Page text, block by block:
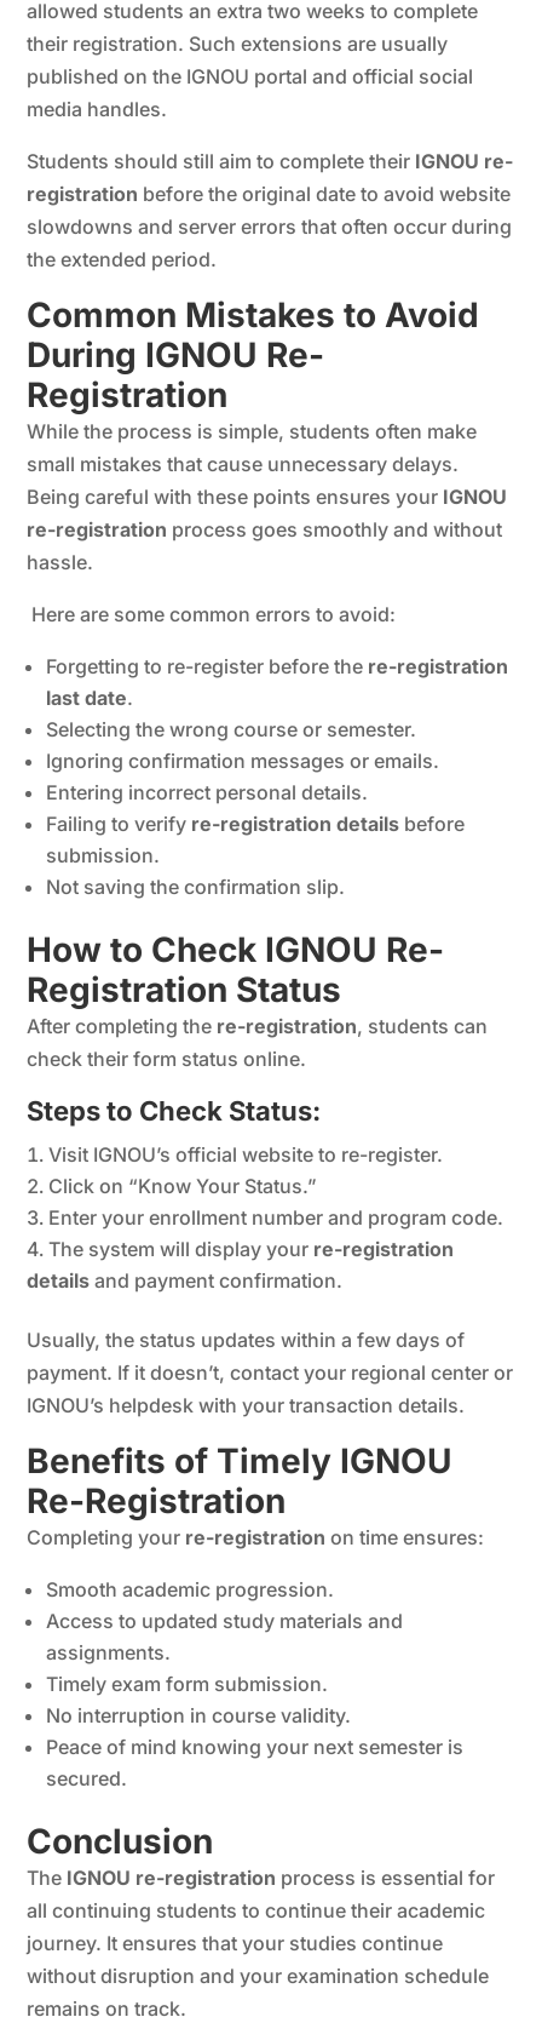
allowed students an extra two weeks to complete
their registration. Such extensions are usually
published on the IGNOU portal and official social
media handles.
Students should still aim to complete their IGNOU re-
registration before the original date to avoid website
slowdowns and server errors that often occur during
the extended period.
Common Mistakes to Avoid
During IGNOU Re-
Registration
While the process is simple, students often make
small mistakes that cause unnecessary delays.
Being careful with these points ensures your IGNOU
re-registration process goes smoothly and without
hassle.
Here are some common errors to avoid:
Forgetting to re-register before the re-registration
last date.
Selecting the wrong course or semester.
Ignoring confirmation messages or emails.
Entering incorrect personal details.
Failing to verify re-registration details before
submission.
Not saving the confirmation slip.
How to Check IGNOU Re-
Registration Status
After completing the re-registration, students can
check their form status online.
Steps to Check Status:
Visit IGNOU’s official website to re-register.
Click on “Know Your Status.”
Enter your enrollment number and program code.
The system will display your re-registration
details and payment confirmation.
Usually, the status updates within a few days of
payment. If it doesn’t, contact your regional center or
IGNOU’s helpdesk with your transaction details.
Benefits of Timely IGNOU
Re-Registration
Completing your re-registration on time ensures:
Smooth academic progression.
Access to updated study materials and
assignments.
Timely exam form submission.
No interruption in course validity.
Peace of mind knowing your next semester is
secured.
Conclusion
The IGNOU re-registration process is essential for
all continuing students to continue their academic
journey. It ensures that your studies continue
without disruption and your examination schedule
remains on track.